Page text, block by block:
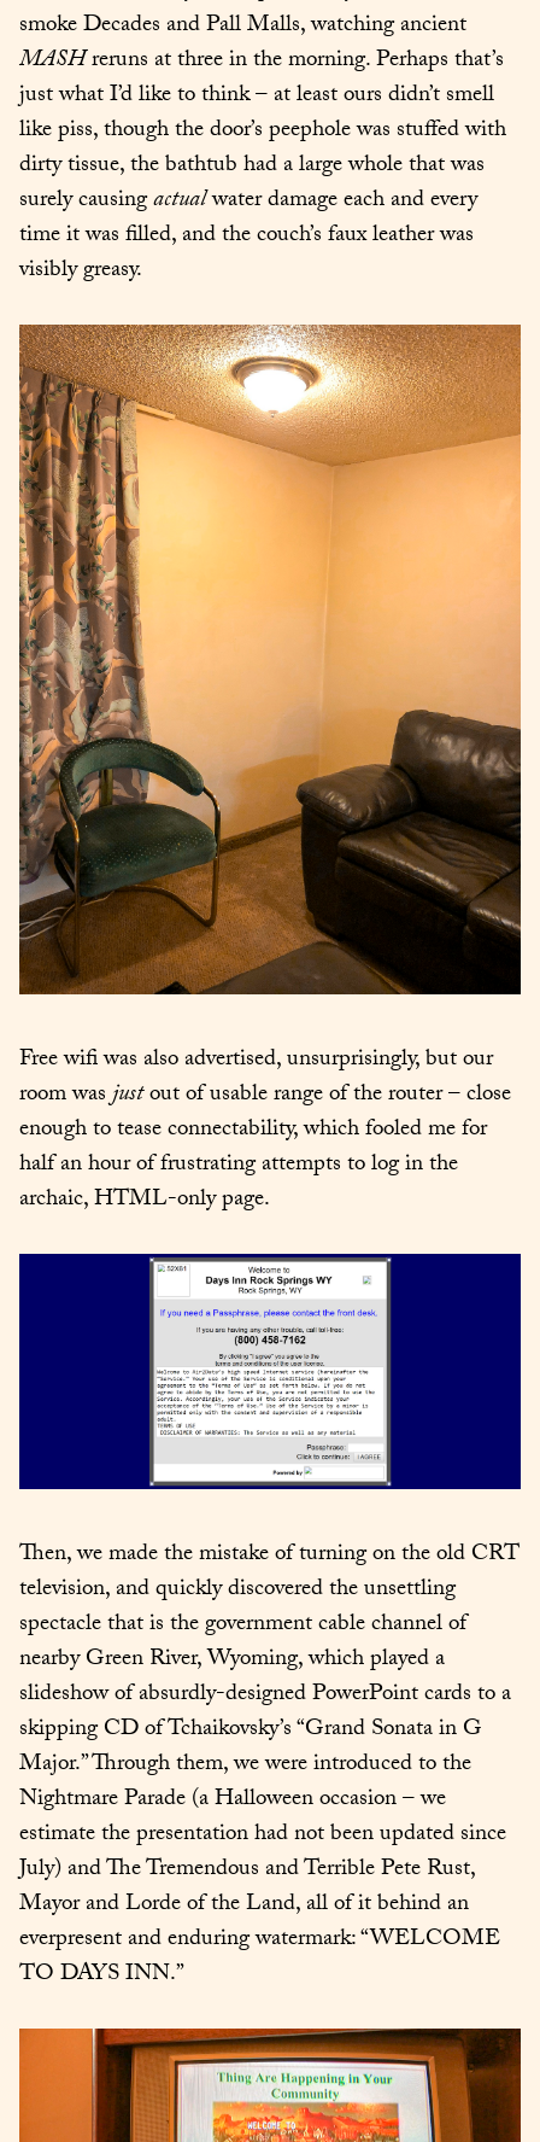
MASH reruns at three in the morning. Perhaps that’s
just what I’d like to think – at least ours didn’t smell
like piss, though the door’s peephole was stuffed with
dirty tissue, the bathtub had a large whole that was
surely causing actual water damage each and every
time it was filled, and the couch’s faux leather was
visibly greasy.
Free wifi was also advertised, unsurprisingly, but our
room was just out of usable range of the router – close
enough to tease connectability, which fooled me for
half an hour of frustrating attempts to log in the
archaic, HTML-only page.
Then, we made the mistake of turning on the old CRT
television, and quickly discovered the unsettling
spectacle that is the government cable channel of
nearby Green River, Wyoming, which played a
slideshow of absurdly-designed PowerPoint cards to a
skipping CD of Tchaikovsky’s “Grand Sonata in G
Major.” Through them, we were introduced to the
Nightmare Parade (a Halloween occasion – we
estimate the presentation had not been updated since
July) and The Tremendous and Terrible Pete Rust,
Mayor and Lorde of the Land, all of it behind an
everpresent and enduring watermark: “WELCOME
TO DAYS INN.”